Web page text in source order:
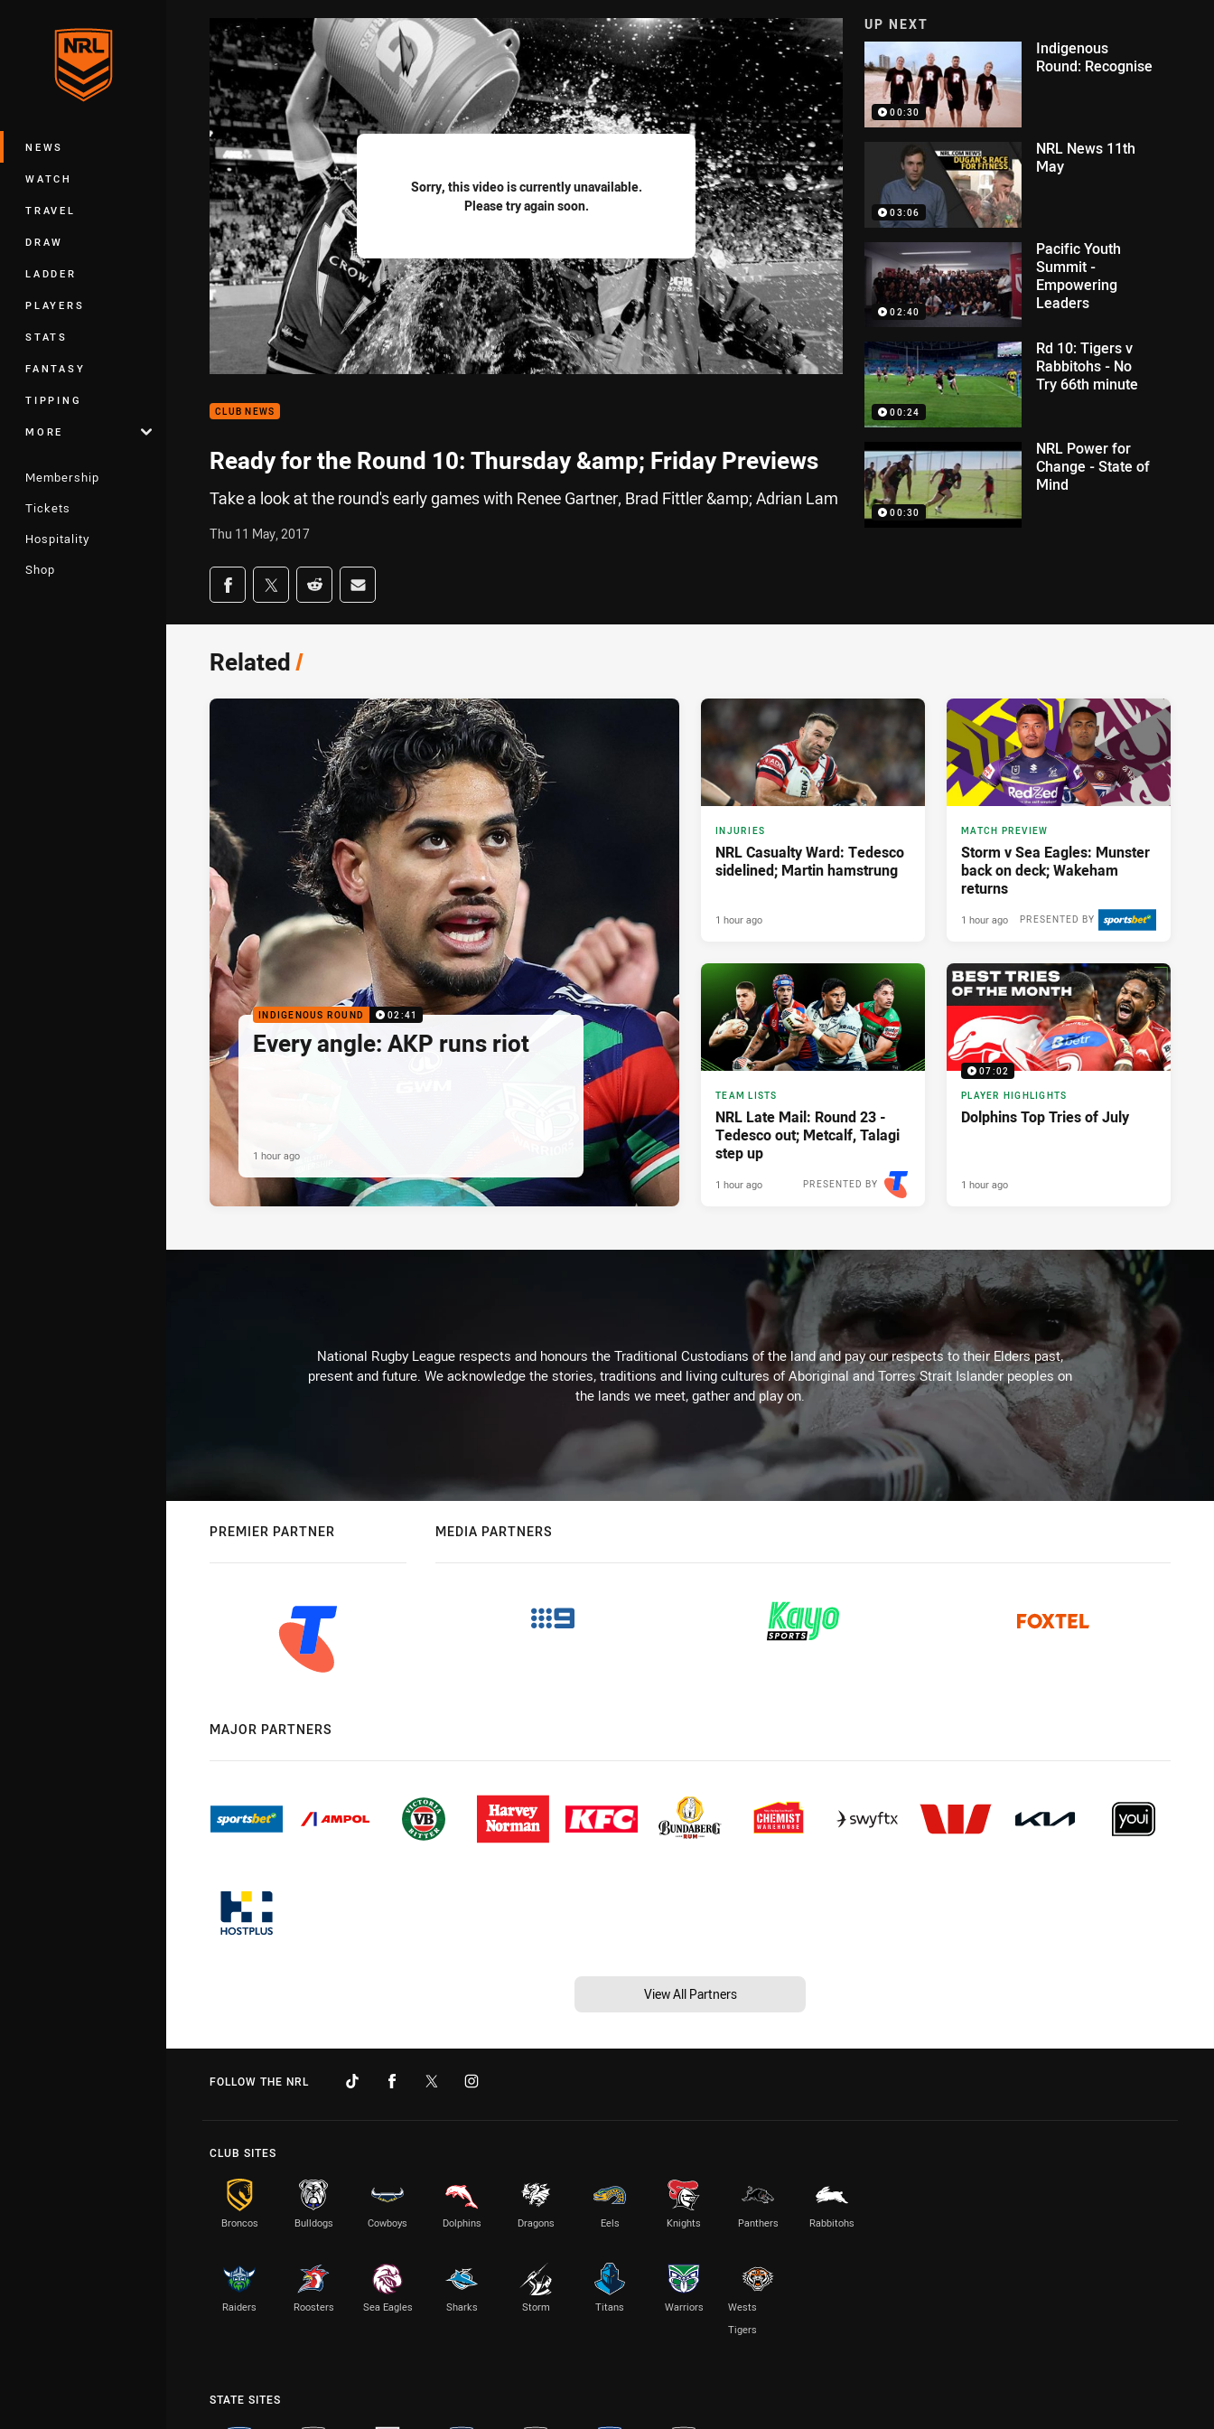
Main
NEWS
WATCH
TRAVEL
DRAW
LADDER
PLAYERS
STATS
FANTASY
TIPPING
MORE
Membership
Tickets
Hospitality
Shop
Sorry, this video is currently unavailable.
Please try again soon.
CLUB NEWS
Ready for the Round 10: Thursday &amp; Friday Previews
Take a look at the round's early games with Renee Gartner, Brad Fittler &amp; Adrian Lam
Thu 11 May, 2017
Share on social media
Share via Facebook
Share via Twitter
Share via Reddit
Share via Email
UP NEXT
00:30
Indigenous
Round: Recognise
03:06
NRL News 11th
May
02:40
Pacific Youth
Summit -
Empowering
Leaders
00:24
Rd 10: Tigers v
Rabbitohs - No
Try 66th minute
00:30
NRL Power for
Change - State of
Mind
Related/
INDIGENOUS ROUND 02:41
Every angle: AKP runs riot
1 hour ago
INJURIES
NRL Casualty Ward: Tedesco
sidelined; Martin hamstrung
1 hour ago
MATCH PREVIEW
Storm v Sea Eagles: Munster
back on deck; Wakeham
returns
PRESENTED BY
1 hour ago
TEAM LISTS
NRL Late Mail: Round 23 -
Tedesco out; Metcalf, Talagi
step up
PRESENTED BY
1 hour ago
07:02
PLAYER HIGHLIGHTS
Dolphins Top Tries of July
1 hour ago
National Rugby League respects and honours the Traditional Custodians of the land and pay our respects to their Elders past,
present and future. We acknowledge the stories, traditions and living cultures of Aboriginal and Torres Strait Islander peoples on
the lands we meet, gather and play on.
PREMIER PARTNER MEDIA PARTNERS
MAJOR PARTNERS
View All Partners
FOLLOW THE NRL
CLUB SITES
Broncos Bulldogs Cowboys Dolphins Dragons Eels Knights Panthers Rabbitohs
Raiders Roosters Sea Eagles Sharks Storm Titans Warriors
Wests
Tigers
STATE SITES